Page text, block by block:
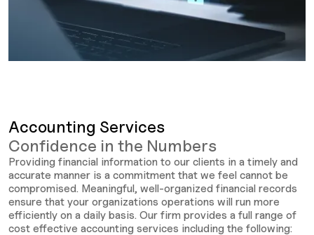
Accounting Services
Confidence in the Numbers
Providing financial information to our clients in a timely and
accurate manner is a commitment that we feel cannot be
compromised. Meaningful, well-organized financial records
ensure that your organizations operations will run more
efficiently on a daily basis. Our firm provides a full range of
cost effective accounting services including the following: